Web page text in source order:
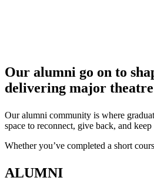
Our alumni go on to
delivering major
Our alumni community is where
space to reconnect, give back, and
Whether you’ve completed a short
ALUMNI